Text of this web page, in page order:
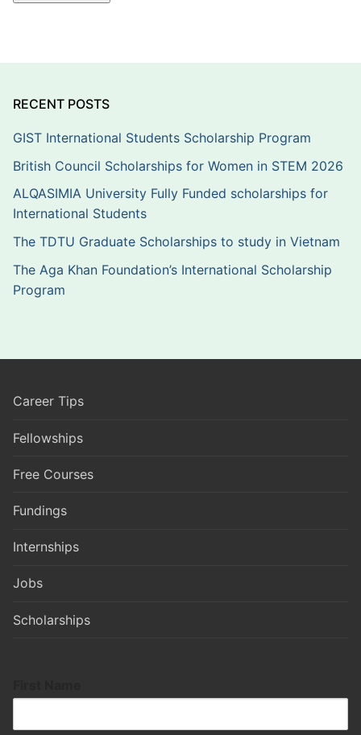
RECENT POSTS
GIST International Students Scholarship Program
British Council Scholarships for Women in STEM 2026
ALQASIMIA University Fully Funded scholarships for
International Students
The TDTU Graduate Scholarships to study in Vietnam
The Aga Khan Foundation’s International Scholarship
Program
Career Tips
Fellowships
Free Courses
Fundings
Internships
Jobs
Scholarships